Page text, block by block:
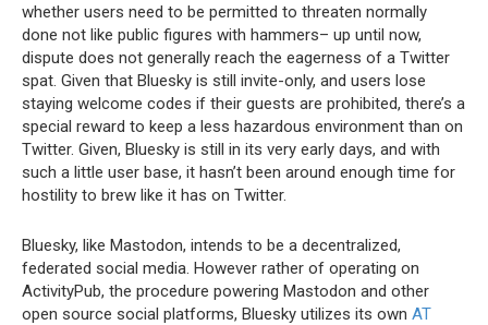
whether users need to be permitted to threaten normally
done not like public figures with hammers– up until now,
dispute does not generally reach the eagerness of a Twitter
spat. Given that Bluesky is still invite-only, and users lose
staying welcome codes if their guests are prohibited, there’s a
special reward to keep a less hazardous environment than on
Twitter. Given, Bluesky is still in its very early days, and with
such a little user base, it hasn’t been around enough time for
hostility to brew like it has on Twitter.
Bluesky, like Mastodon, intends to be a decentralized,
federated social media. However rather of operating on
ActivityPub, the procedure powering Mastodon and other
open source social platforms, Bluesky utilizes its own AT